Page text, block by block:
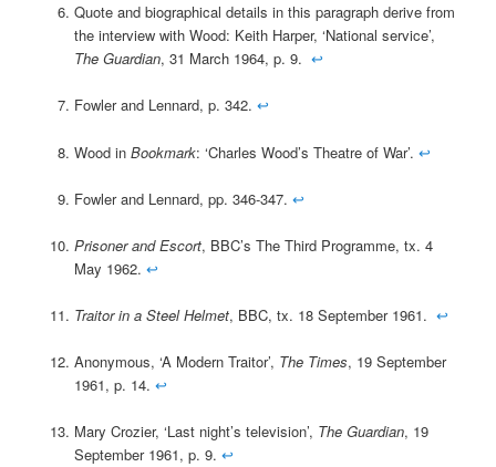
Quote and biographical details in this paragraph derive from
the interview with Wood: Keith Harper, ‘National service’,
The Guardian, 31 March 1964, p. 9. ↩
Fowler and Lennard, p. 342. ↩
Wood in Bookmark: ‘Charles Wood’s Theatre of War’. ↩
Fowler and Lennard, pp. 346-347. ↩
Prisoner and Escort, BBC’s The Third Programme, tx. 4
May 1962. ↩
Traitor in a Steel Helmet, BBC, tx. 18 September 1961. ↩
Anonymous, ‘A Modern Traitor’, The Times, 19 September
1961, p. 14. ↩
Mary Crozier, ‘Last night’s television’, The Guardian, 19
September 1961, p. 9. ↩